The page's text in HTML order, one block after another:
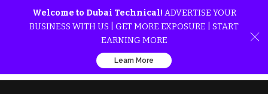
Welcome to Dubai Technical! ADVERTISE YOUR
BUSINESS WITH US | GET MORE EXPOSURE | START
EARNING MORE
Learn More